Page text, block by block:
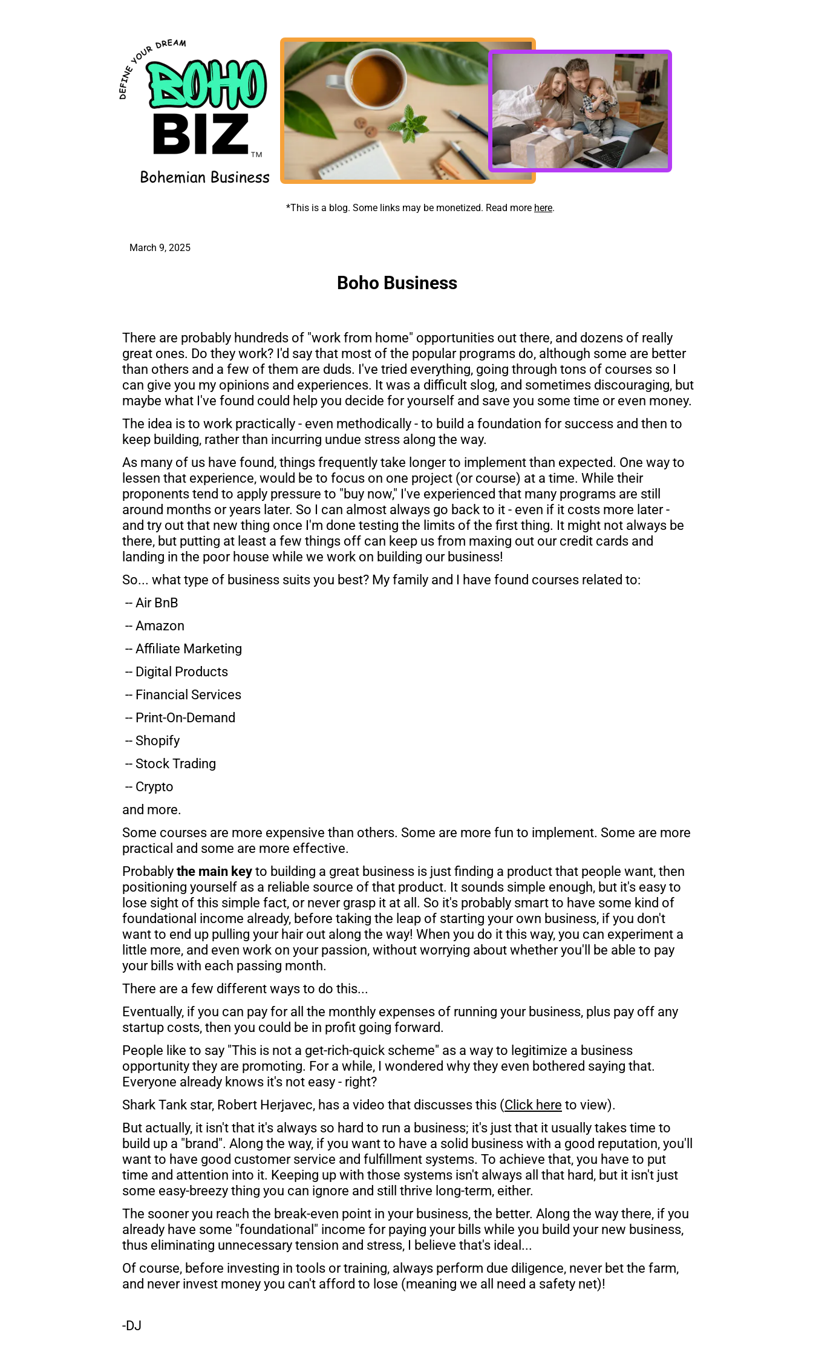
Boho Business
There are probably hundreds of "work from home" opportunities out there, and dozens of really
great ones. Do they work? I'd say that most of the popular programs do, although some are better
than others and a few of them are duds. I've tried everything, going through tons of courses so I
can give you my opinions and experiences. It was a difficult slog, and sometimes discouraging, but
maybe what I've found could help you decide for yourself and save you some time or even money.
The idea is to work practically - even methodically - to build a foundation for success and then to
keep building, rather than incurring undue stress along the way.
As many of us have found, things frequently take longer to implement than expected. One way to
lessen that experience, would be to focus on one project (or course) at a time. While their
proponents tend to apply pressure to "buy now," I've experienced that many programs are still
around months or years later. So I can almost always go back to it - even if it costs more later -
and try out that new thing once I'm done testing the limits of the first thing. It might not always be
there, but putting at least a few things off can keep us from maxing out our credit cards and
landing in the poor house while we work on building our business!
So... what type of business suits you best? My family and I have found courses related to:
-- Air BnB
-- Amazon
-- Affiliate Marketing
-- Digital Products
-- Financial Services
-- Print-On-Demand
-- Shopify
-- Stock Trading
-- Crypto
and more.
Some courses are more expensive than others. Some are more fun to implement. Some are more
practical and some are more effective.
Probably the main key to building a great business is just finding a product that people want, then
positioning yourself as a reliable source of that product. It sounds simple enough, but it's easy to
lose sight of this simple fact, or never grasp it at all. So it's probably smart to have some kind of
foundational income already, before taking the leap of starting your own business, if you don't
want to end up pulling your hair out along the way! When you do it this way, you can experiment a
little more, and even work on your passion, without worrying about whether you'll be able to pay
your bills with each passing month.
There are a few different ways to do this...
Eventually, if you can pay for all the monthly expenses of running your business, plus pay off any
startup costs, then you could be in profit going forward.
People like to say "This is not a get-rich-quick scheme" as a way to legitimize a business
opportunity they are promoting. For a while, I wondered why they even bothered saying that.
Everyone already knows it's not easy - right?
Shark Tank star, Robert Herjavec, has a video that discusses this (Click here to view).
But actually, it isn't that it's always so hard to run a business; it's just that it usually takes time to
build up a "brand". Along the way, if you want to have a solid business with a good reputation, you'll
want to have good customer service and fulfillment systems. To achieve that, you have to put
time and attention into it. Keeping up with those systems isn't always all that hard, but it isn't just
some easy-breezy thing you can ignore and still thrive long-term, either.
The sooner you reach the break-even point in your business, the better. Along the way there, if you
already have some "foundational" income for paying your bills while you build your new business,
thus eliminating unnecessary tension and stress, I believe that's ideal...
Of course, before investing in tools or training, always perform due diligence, never bet the farm,
and never invest money you can't afford to lose (meaning we all need a safety net)!
-DJ
March 9, 2025
*This is a blog. Some links may be monetized. Read more here.